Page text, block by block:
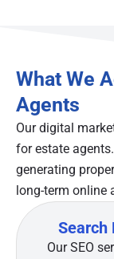
What We
Agents
Our digital
for estate
generating
long-term online
Search
Our SEO